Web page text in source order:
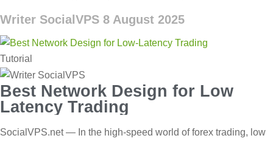
Writer SocialVPS 8 August 2025
Tutorial
Best Network Design for Low
Latency Trading
SocialVPS.net — In the high-speed world of forex trading, low